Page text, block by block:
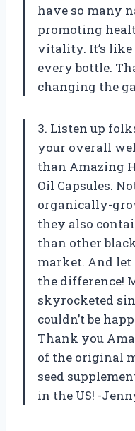
have so many
promoting
vitality. It’s
every bottle.
changing the
3. Listen up
your overall
than Amazing
Oil Capsules.
organically-
they also
than other
market. And let
the difference!
skyrocketed
couldn’t be
Thank you
of the original
seed
in the US! -